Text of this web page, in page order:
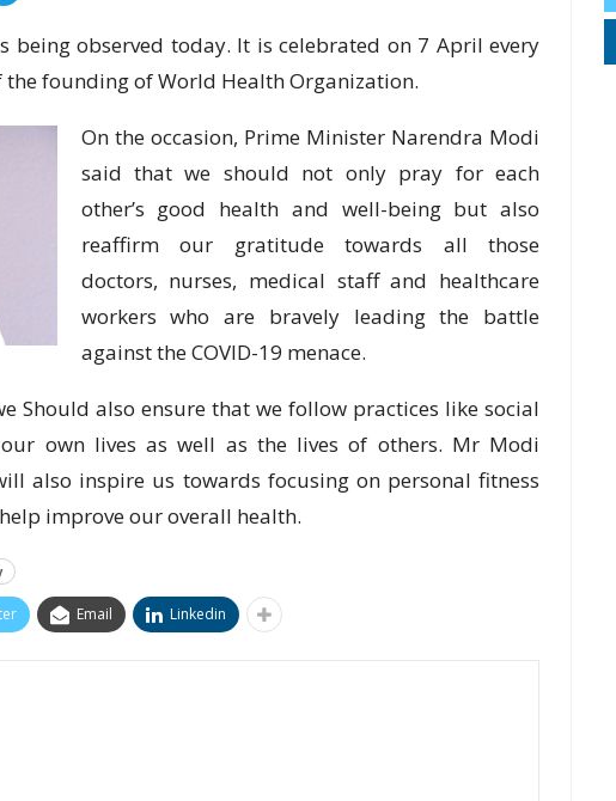
being observed today. It is celebrated on 7 April every
founding of World Health Organization.
On the occasion, Prime Minister Narendra Modi
said that we should not only pray for each
other’s good health and well-being but also
reaffirm our gratitude towards all those
doctors, nurses, medical staff and healthcare
workers who are bravely leading the battle
against the COVID-19 menace.
Should also ensure that we follow practices like social
own lives as well as the lives of others. Mr Modi
also inspire us towards focusing on personal fitness
improve our overall health.
Email Linkedin